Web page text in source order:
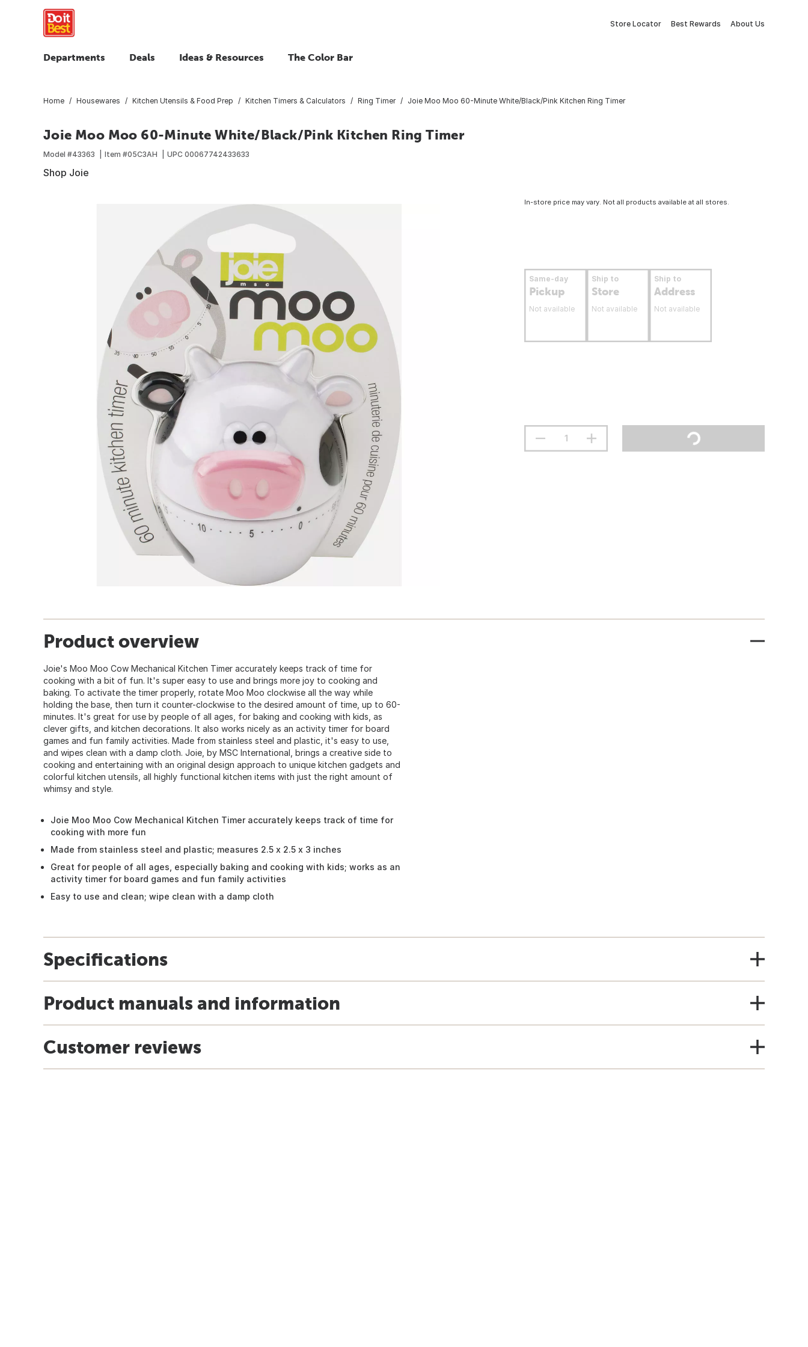
Store Locator Best Rewards About Us
Departments Deals Ideas & Resources The Color Bar
Home Housewares Kitchen Utensils & Food Prep Kitchen Timers & Calculators Ring Timer Joie Moo Moo 60-Minute White/Black/Pink Kitchen Ring Timer
Joie Moo Moo 60-Minute White/Black/Pink Kitchen Ring Timer
Model #43363 Item #05C3AH UPC 00067742433633
Shop Joie
In-store price may vary. Not all products available at all stores.
Same-day
Pickup
Not available
Ship to
Store
Not available
Ship to
Address
Not available
Product overview
Joie's Moo Moo Cow Mechanical Kitchen Timer accurately keeps track of time for
cooking with a bit of fun. It's super easy to use and brings more joy to cooking and
baking. To activate the timer properly, rotate Moo Moo clockwise all the way while
holding the base, then turn it counter-clockwise to the desired amount of time, up to 60-
minutes. It's great for use by people of all ages, for baking and cooking with kids, as
clever gifts, and kitchen decorations. It also works nicely as an activity timer for board
games and fun family activities. Made from stainless steel and plastic, it's easy to use,
and wipes clean with a damp cloth. Joie, by MSC International, brings a creative side to
cooking and entertaining with an original design approach to unique kitchen gadgets and
colorful kitchen utensils, all highly functional kitchen items with just the right amount of
whimsy and style.
Joie Moo Moo Cow Mechanical Kitchen Timer accurately keeps track of time for
cooking with more fun
Made from stainless steel and plastic; measures 2.5 x 2.5 x 3 inches
Great for people of all ages, especially baking and cooking with kids; works as an
activity timer for board games and fun family activities
Easy to use and clean; wipe clean with a damp cloth
Specifications
Product manuals and information
Customer reviews